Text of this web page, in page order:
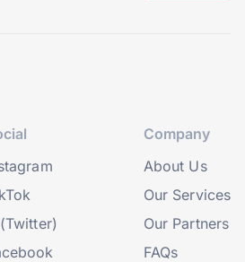
Company
About Us
Our Services
Our Partners
FAQs